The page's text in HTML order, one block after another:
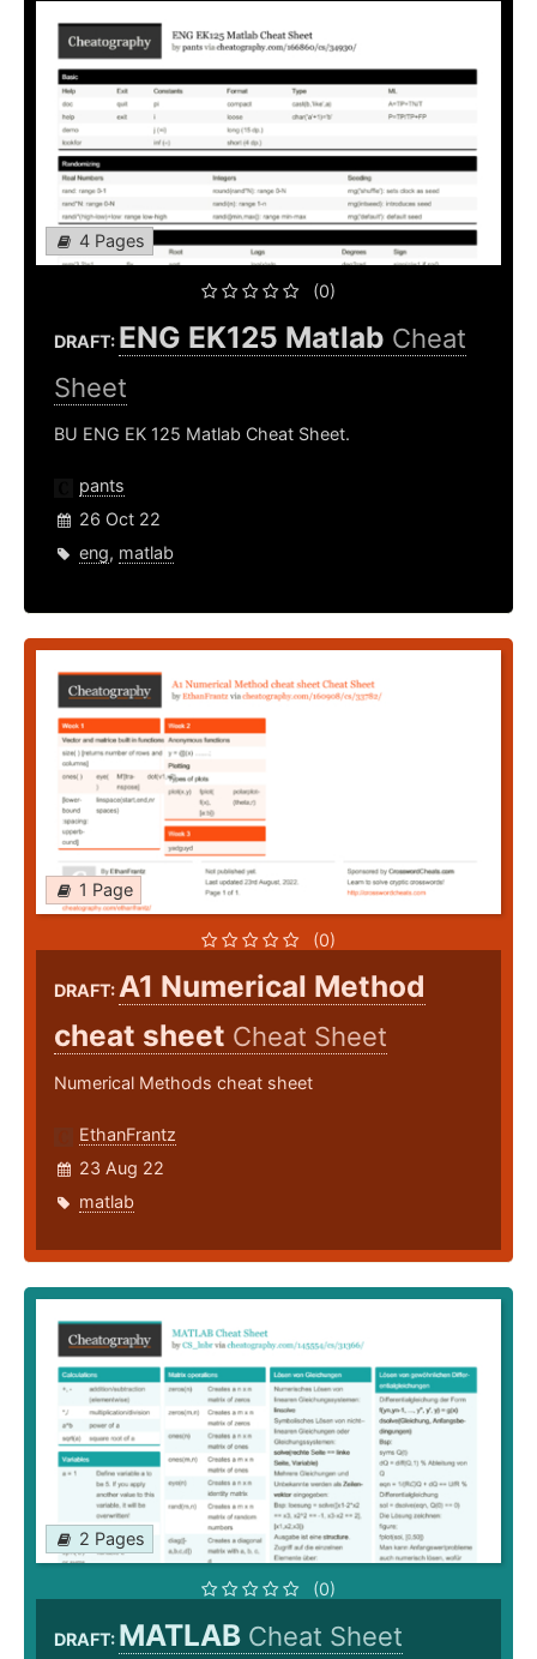
4 Pages
(0)
DRAFT: ENG EK125 Matlab Cheat
Sheet
BU ENG EK 125 Matlab Cheat Sheet.
pants
26 Oct 22
eng, matlab
1 Page
(0)
DRAFT:A1 Numerical Method
cheat sheet Cheat Sheet
Numerical Methods cheat sheet
EthanFrantz
23 Aug 22
matlab
2 Pages
(0)
DRAFT: MATLAB Cheat Sheet